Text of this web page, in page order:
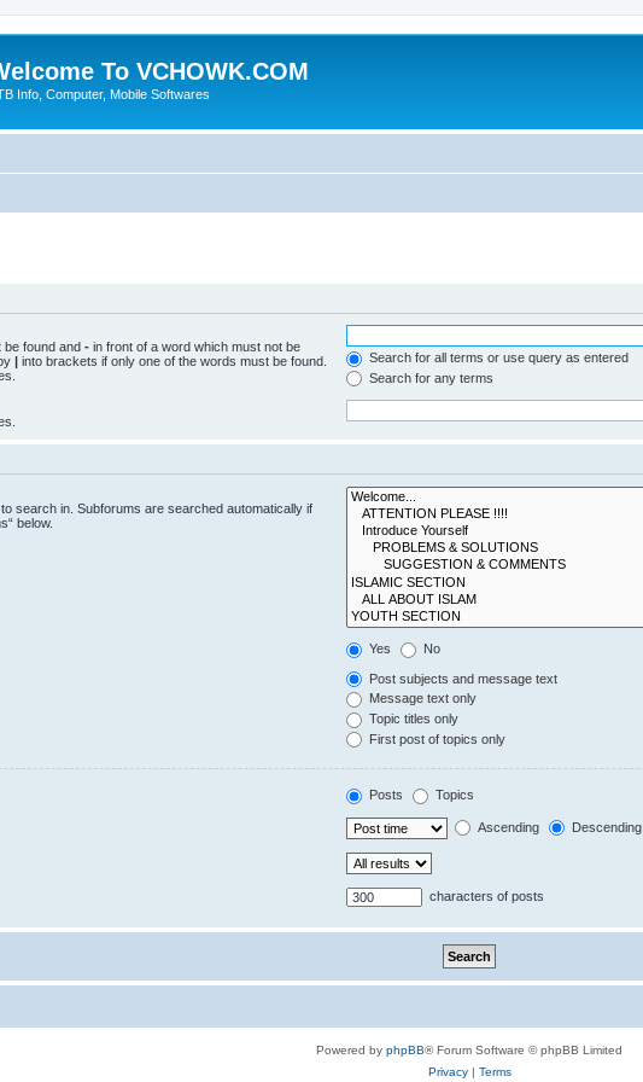
To VCHOWK.COM
Info, Computer, Mobile Softwares
be found and - in front of a word which must not be
| into brackets if only one of the words must be found.
Search for all terms or use query as entered
Search for any terms
search in. Subforums are searched automatically if
below.
Yes No
Post subjects and message text
Message text only
Topic titles only
First post of topics only
Posts Topics
Ascending Descending
characters of posts
Powered by phpBB® Forum Software © phpBB Limited
Privacy| Terms